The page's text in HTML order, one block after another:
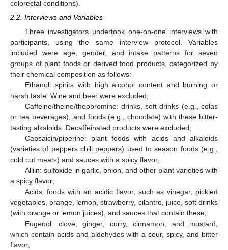
colorectal conditions).
2.2. Interviews and Variables
Three investigators undertook one-on-one interviews with
participants, using the same interview protocol. Variables
included were age, gender, and intake patterns for seven
groups of plant foods or derived food products, categorized by
their chemical composition as follows:
Ethanol: spirits with high alcohol content and burning or
harsh taste. Wine and beer were excluded;
Caffeine/theine/theobromine: drinks, soft drinks (e.g., colas
or tea beverages), and foods (e.g., chocolate) with these bitter-
tasting alkaloids. Decaffeinated products were excluded;
Capsaicin/piperine: plant foods with acids and alkaloids
(varieties of peppers chili peppers) used to season foods (e.g.,
cold cut meats) and sauces with a spicy flavor;
Alliin: sulfoxide in garlic, onion, and other plant varieties with
a spicy flavor;
Acids: foods with an acidic flavor, such as vinegar, pickled
vegetables, orange, lemon, strawberry, cilantro, juice, soft drinks
(with orange or lemon juices), and sauces that contain these;
Eugenol: clove, ginger, curry, cinnamon, and mustard,
which contain acids and aldehydes with a sour, spicy, and bitter
flavor;